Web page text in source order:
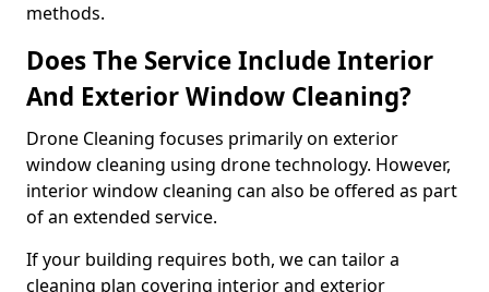
methods.
Does The Service Include Interior
And Exterior Window Cleaning?
Drone Cleaning focuses primarily on exterior
window cleaning using drone technology. However,
interior window cleaning can also be offered as part
of an extended service.
If your building requires both, we can tailor a
cleaning plan covering interior and exterior